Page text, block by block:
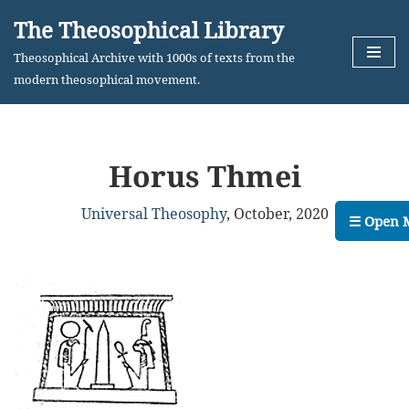
Skip
The Theosophical Library
Theosophical Archive with 1000s of texts from the
modern theosophical movement.
Horus Thmei
Universal Theosophy, October, 2020 ☰ Open